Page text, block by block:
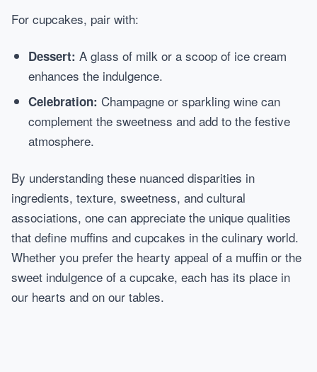
For cupcakes, pair with:
Dessert: A glass of milk or a scoop of ice cream
enhances the indulgence.
Celebration: Champagne or sparkling wine can
complement the sweetness and add to the festive
atmosphere.
By understanding these nuanced disparities in
ingredients, texture, sweetness, and cultural
associations, one can appreciate the unique qualities
that define muffins and cupcakes in the culinary world.
Whether you prefer the hearty appeal of a muffin or the
sweet indulgence of a cupcake, each has its place in
our hearts and on our tables.